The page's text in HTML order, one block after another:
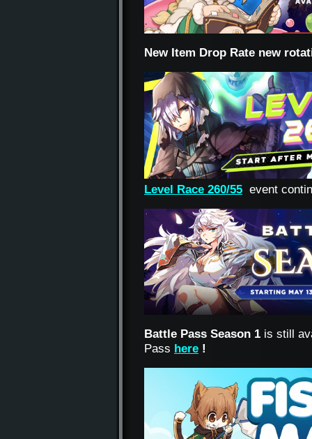
New Item Drop Rate new
Level Race 260/55 event
Battle Pass Season 1 is still
Pass here !